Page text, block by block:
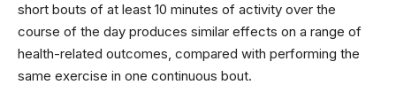
short bouts of at least 10 minutes of activity over the
course of the day produces similar effects on a range of
health-related outcomes, compared with performing the
same exercise in one continuous bout.